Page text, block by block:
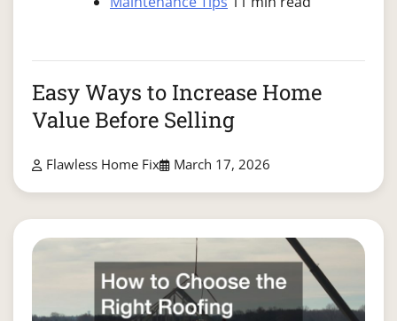
Easy Ways to Increase Home
Value Before Selling
Flawless Home Fix March 17, 2026